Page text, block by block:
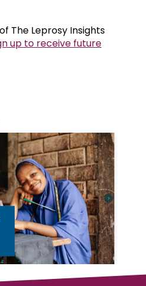
The Leprosy Insights
up to receive future